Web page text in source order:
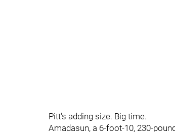
Pitt's adding size. Big time.
Amadasun, a 6-foot-10, 230-